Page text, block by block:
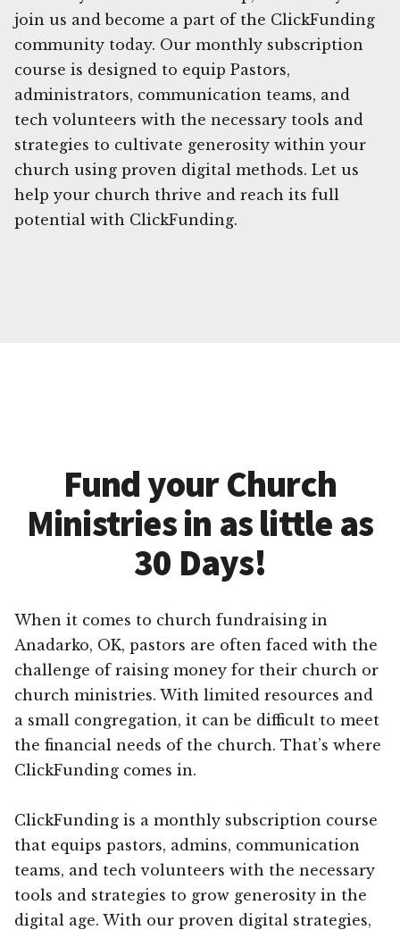
join us and become a part of the ClickFunding
community today. Our monthly subscription
course is designed to equip Pastors,
administrators, communication teams, and
tech volunteers with the necessary tools and
strategies to cultivate generosity within your
church using proven digital methods. Let us
help your church thrive and reach its full
potential with ClickFunding.
Fund your Church
Ministries in as little as
30 Days!
When it comes to church fundraising in
Anadarko, OK, pastors are often faced with the
challenge of raising money for their church or
church ministries. With limited resources and
a small congregation, it can be difficult to meet
the financial needs of the church. That’s where
ClickFunding comes in.
ClickFunding is a monthly subscription course
that equips pastors, admins, communication
teams, and tech volunteers with the necessary
tools and strategies to grow generosity in the
digital age. With our proven digital strategies,